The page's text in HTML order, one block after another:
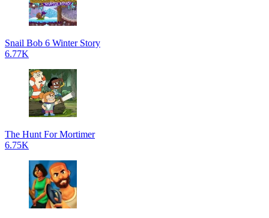
Snail Bob 6 Winter Story
6.77K
The Hunt For Mortimer
6.75K